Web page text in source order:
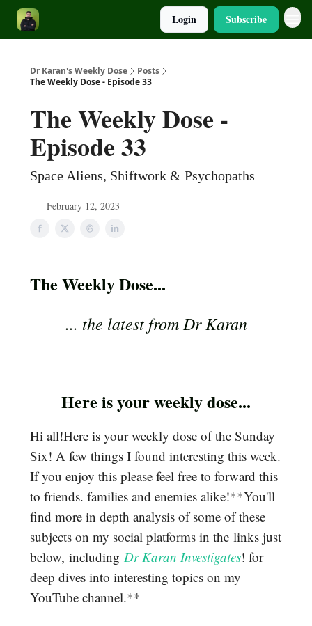
Login Subscribe
Dr Karan's Weekly Dose
Posts
The Weekly Dose - Episode 33
The Weekly Dose -
Episode 33
Space Aliens, Shiftwork & Psychopaths
February 12, 2023
The Weekly Dose...
... the latest from Dr Karan
Here is your weekly dose...
Hi all!Here is your weekly dose of the Sunday
Six! A few things I found interesting this week.
If you enjoy this please feel free to forward this
to friends. families and enemies alike!**You'll
find more in depth analysis of some of these
subjects on my social platforms in the links just
below, including Dr Karan Investigates! for
deep dives into interesting topics on my
YouTube channel.**